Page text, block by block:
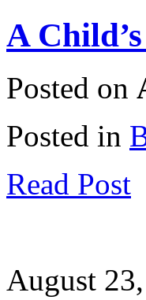
A
Posted on
Posted in
Read Post
August